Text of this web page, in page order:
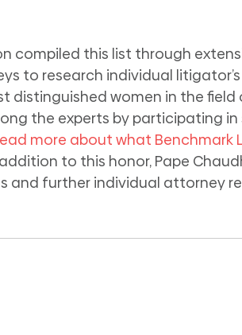
compiled this list through
to research individual
distinguished women in the
the experts by participating
more about what
to this honor, Pape
and further individual attorney